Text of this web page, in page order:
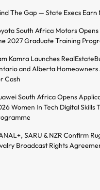
The Gap — State Execs Earn
South Africa Motors
2027 Graduate Training
Kamra Launches
and Alberta Homeowners
Cash
South Africa Opens
Women In Tech Digital Skills
SARU & NZR Confirm
Broadcast Rights